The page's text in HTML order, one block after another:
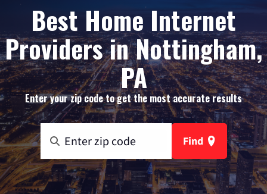
Best Home Internet
Providers in Nottingham,
PA
Enter your zip code to get the most accurate results
Find